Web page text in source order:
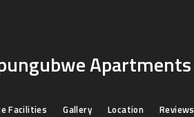
Apartments
Facilities Gallery Location Reviews